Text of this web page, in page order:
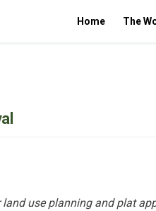
Home The
use planning and plat